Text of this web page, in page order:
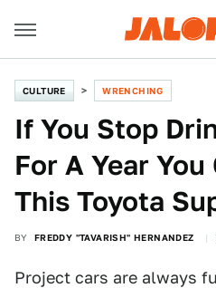
CULTURE WRENCHING
If You Stop
For A Year
This Toyota
BY FREDDY "TAVARISH" HERNANDEZ
Project cars are always